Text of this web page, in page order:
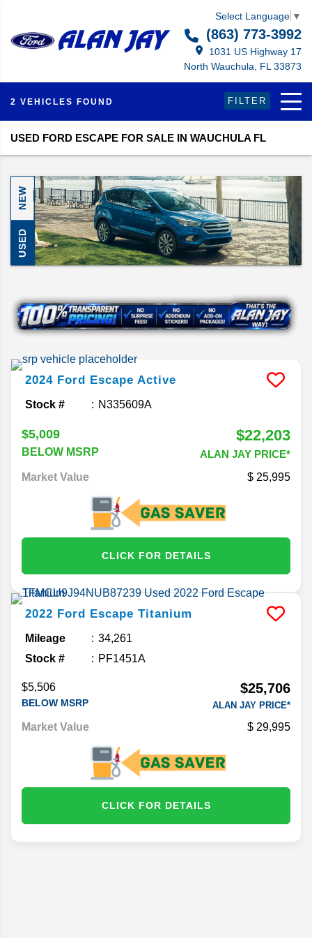
Select Language ▼
(863) 773-3992
1031 US Highway 17
North Wauchula, FL 33873
2 VEHICLES FOUND FILTER
USED FORD ESCAPE FOR SALE IN WAUCHULA FL
NEW
USED
2024 Ford Escape Active
Stock # N335609A
$5,009
BELOW MSRP
$22,203
ALAN JAY PRICE*
Market Value
25,995
CLICK FOR DETAILS
2022 Ford Escape Titanium
Mileage
34,261
Stock #
PF1451A
$5,506
BELOW MSRP
$25,706
ALAN JAY PRICE*
Market Value 29,995
CLICK FOR DETAILS